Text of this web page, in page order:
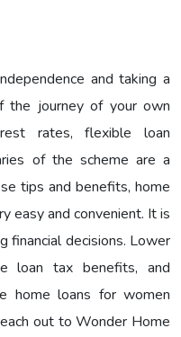
and taking a
journey of your own
rates, flexible loan
of the scheme are a
tips and benefits, home
easy and convenient. It is
financial decisions. Lower
loan tax benefits, and
home loans for women
out to Wonder Home